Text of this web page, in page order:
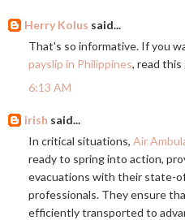
Herry Kolus said...
That's so informative. If you
payslip in Philippines, read this
6:13 AM
irish said...
In critical situations, Air
ready to spring into action,
evacuations with their state-
professionals. They ensure
efficiently transported to